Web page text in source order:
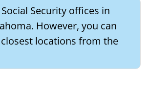
Security offices in
However, you can
locations from the